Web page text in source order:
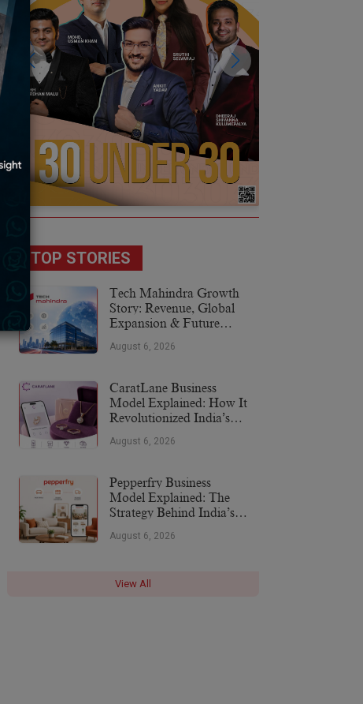
TOP STORIES
Tech Mahindra Growth
Story: Revenue, Global
Expansion & Future
August 6, 2026
CaratLane Business
Model Explained: How It
Revolutionized India’s
August 6, 2026
Pepperfry Business
Model Explained: The
Strategy Behind India’s
August 6, 2026
View All